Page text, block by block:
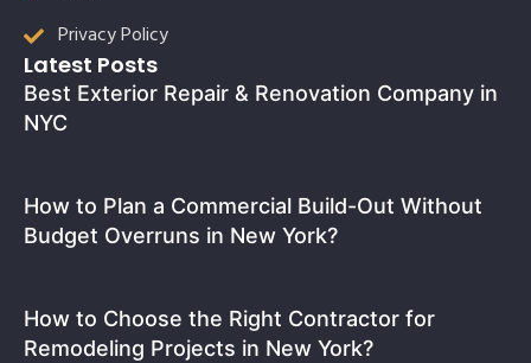
Privacy Policy
Latest Posts
Best Exterior Repair & Renovation Company in
NYC
How to Plan a Commercial Build-Out Without
Budget Overruns in New York?
How to Choose the Right Contractor for
Remodeling Projects in New York?